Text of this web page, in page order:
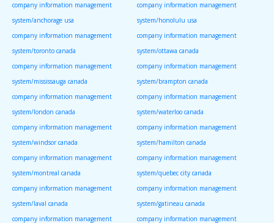
company information management
system/anchorage usa
company information management
system/honolulu usa
company information management
system/toronto canada
company information management
system/ottawa canada
company information management
system/mississauga canada
company information management
system/brampton canada
company information management
system/london canada
company information management
system/waterloo canada
company information management
system/windsor canada
company information management
system/hamilton canada
company information management
system/montreal canada
company information management
system/quebec city canada
company information management
system/laval canada
company information management
system/gatineau canada
company information management
company information management